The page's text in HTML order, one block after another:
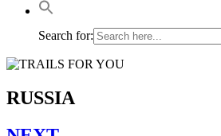
Search for:
RUSSIA